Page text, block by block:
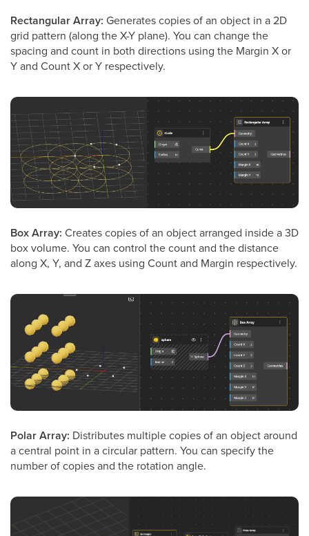
Rectangular Array: Generates copies of an object in a 2D
grid pattern (along the X-Y plane). You can change the
spacing and count in both directions using the Margin X or
Y and Count X or Y respectively.
Box Array: Creates copies of an object arranged inside a 3D
box volume. You can control the count and the distance
along X, Y, and Z axes using Count and Margin respectively.
Polar Array: Distributes multiple copies of an object around
a central point in a circular pattern. You can specify the
number of copies and the rotation angle.